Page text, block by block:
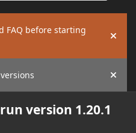
FAQ before starting
Hide
Hide
version 1.20.1